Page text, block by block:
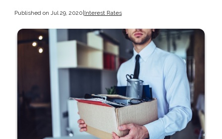
Published on Jul 29, 2020 Interest Rates